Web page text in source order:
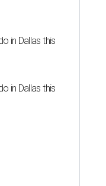
in Dallas this
in Dallas this